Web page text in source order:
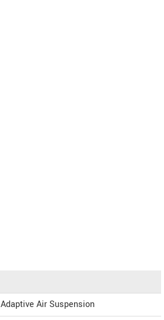
Adaptive Air Suspension